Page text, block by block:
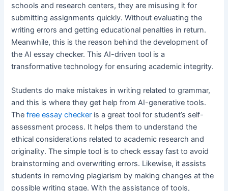
schools and research centers, they are misusing it for
submitting assignments quickly. Without evaluating the
writing errors and getting educational penalties in return.
Meanwhile, this is the reason behind the development of
the AI essay checker. This AI-driven tool is a
transformative technology for ensuring academic integrity.
Students do make mistakes in writing related to grammar,
and this is where they get help from AI-generative tools.
Thefree essay checker is a great tool for student’s self-
assessment process. It helps them to understand the
ethical considerations related to academic research and
originality. The simple tool is to check essay fast to avoid
brainstorming and overwriting errors. Likewise, it assists
students in removing plagiarism by making changes at the
possible writing stage. With the assistance of tools,